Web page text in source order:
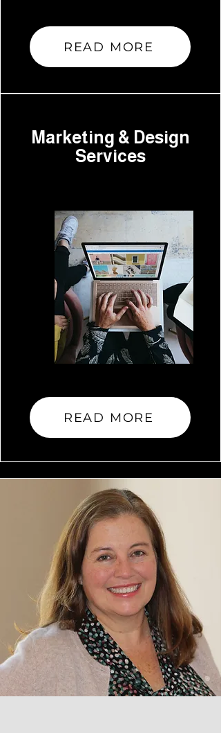
READ MORE
Marketing & Design
Services
READ MORE